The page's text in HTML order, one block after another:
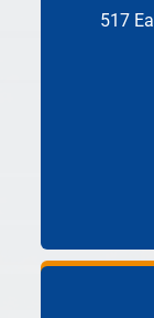
517